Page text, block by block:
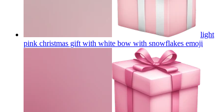
light
pink christmas gift with white bow with snowflakes emoji